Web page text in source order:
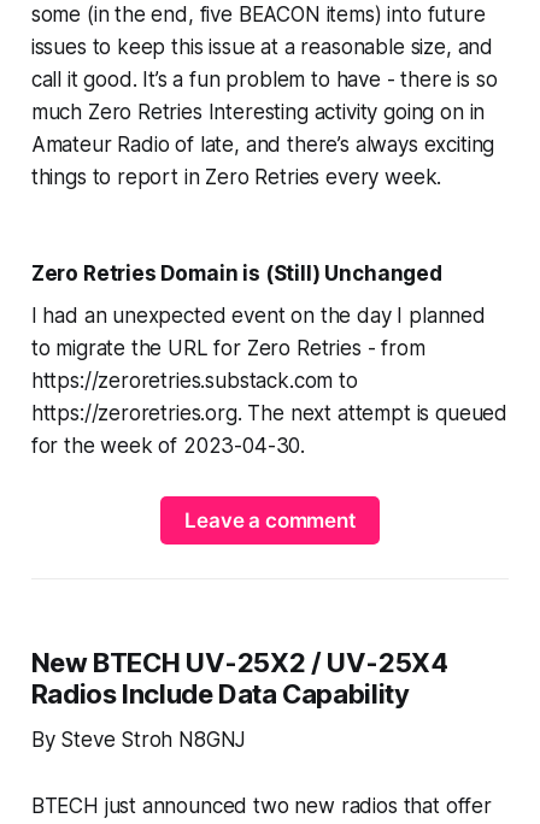
some (in the end, five BEACON items) into future
issues to keep this issue at a reasonable size, and
call it good. It’s a fun problem to have - there is so
much Zero Retries Interesting activity going on in
Amateur Radio of late, and there’s always exciting
things to report in Zero Retriesevery week.
Zero Retries Domain is (Still) Unchanged
I had an unexpected event on the day I planned
to migrate the URL for Zero Retries - from
https://zeroretries.substack.com to
https://zeroretries.org. The next attempt is queued
for the week of 2023-04-30.
Leave a comment
New BTECH UV-25X2 / UV-25X4
Radios Include Data Capability
By Steve Stroh N8GNJ
BTECH just announced two new radios that offer